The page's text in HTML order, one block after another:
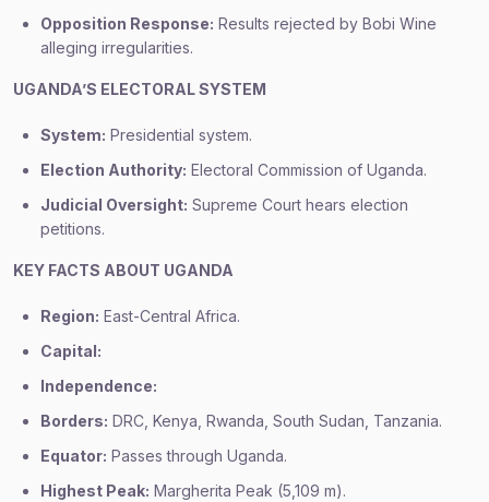
Opposition Response: Results rejected by Bobi Wine
alleging irregularities.
UGANDA’S ELECTORAL SYSTEM
System: Presidential system.
Election Authority: Electoral Commission of Uganda.
Judicial Oversight: Supreme Court hears election
petitions.
KEY FACTS ABOUT UGANDA
Region: East-Central Africa.
Capital:
Independence:
Borders: DRC, Kenya, Rwanda, South Sudan, Tanzania.
Equator: Passes through Uganda.
Highest Peak: Margherita Peak (5,109 m).